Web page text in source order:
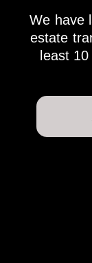
We have
estate
least